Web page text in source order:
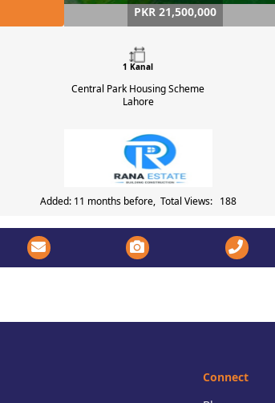
PKR 21,500,000
1 Kanal
Central Park Housing Scheme
Lahore
Added: 11 months before, Total Views: 188
Connect